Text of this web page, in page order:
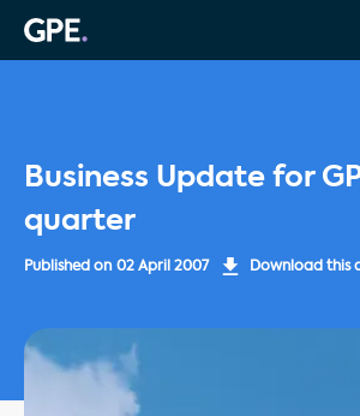
Business Update for
quarter
Published on 02 April 2007 Download this